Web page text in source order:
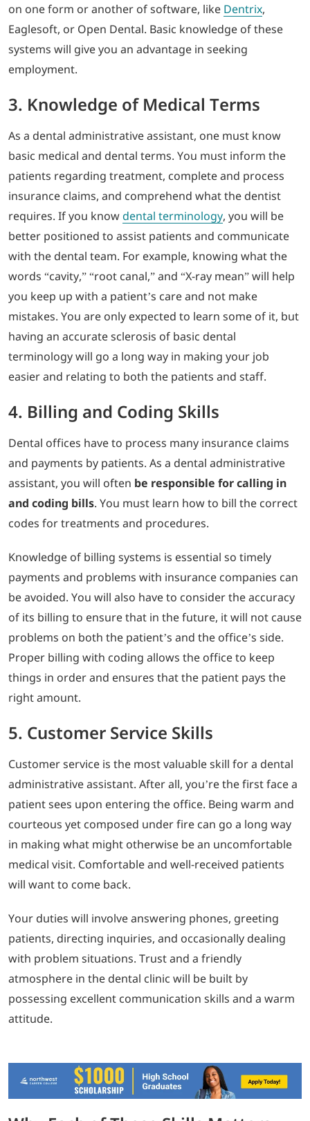
on one form or another of software, like Dentrix,
Eaglesoft, or Open Dental. Basic knowledge of these
systems will give you an advantage in seeking
employment.
3. Knowledge of Medical Terms
As a dental administrative assistant, one must know
basic medical and dental terms. You must inform the
patients regarding treatment, complete and process
insurance claims, and comprehend what the dentist
requires. If you knowdental terminology, you will be
better positioned to assist patients and communicate
with the dental team. For example, knowing what the
words “cavity,” “root canal,” and “X-ray mean” will help
you keep up with a patient’s care and not make
mistakes. You are only expected to learn some of it, but
having an accurate sclerosis of basic dental
terminology will go a long way in making your job
easier and relating to both the patients and staff.
4. Billing and Coding Skills
Dental offices have to process many insurance claims
and payments by patients. As a dental administrative
assistant, you will often be responsible for calling in
and coding bills. You must learn how to bill the correct
codes for treatments and procedures.
Knowledge of billing systems is essential so timely
payments and problems with insurance companies can
be avoided. You will also have to consider the accuracy
of its billing to ensure that in the future, it will not cause
problems on both the patient’s and the office’s side.
Proper billing with coding allows the office to keep
things in order and ensures that the patient pays the
right amount.
5. Customer Service Skills
Customer service is the most valuable skill for a dental
administrative assistant. After all, you’re the first face a
patient sees upon entering the office. Being warm and
courteous yet composed under fire can go a long way
in making what might otherwise be an uncomfortable
medical visit. Comfortable and well-received patients
will want to come back.
Your duties will involve answering phones, greeting
patients, directing inquiries, and occasionally dealing
with problem situations. Trust and a friendly
atmosphere in the dental clinic will be built by
possessing excellent communication skills and a warm
attitude.